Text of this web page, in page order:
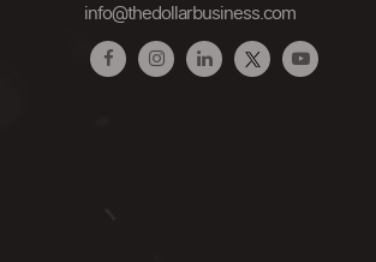
info@thedollarbusiness.com